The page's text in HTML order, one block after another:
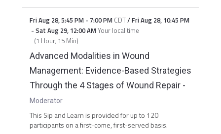
Fri Aug 28,5:45 PM- 7:00 PM CDT/Fri Aug 28, 10:45 PM
- Sat Aug 29, 12:00 AMYour local time
(1 Hour, 15 Min)
Advanced Modalities in Wound
Management: Evidence-Based Strategies
Through the 4 Stages of Wound Repair -
Moderator
This Sip and Learn is provided for up to 120
participants on a first-come, first-served basis.